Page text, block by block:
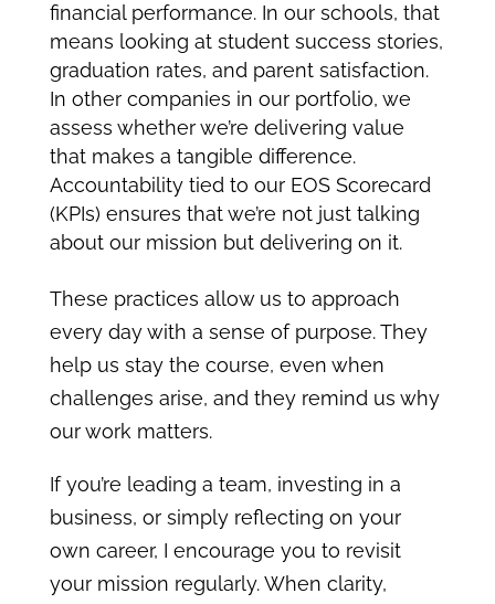
financial performance. In our schools, that
means looking at student success stories,
graduation rates, and parent satisfaction.
In other companies in our portfolio, we
assess whether we’re delivering value
that makes a tangible difference.
Accountability tied to our EOS Scorecard
(KPIs) ensures that we’re not just talking
about our mission but delivering on it.
These practices allow us to approach
every day with a sense of purpose. They
help us stay the course, even when
challenges arise, and they remind us why
our work matters.
If you’re leading a team, investing in a
business, or simply reflecting on your
own career, I encourage you to revisit
your mission regularly. When clarity,